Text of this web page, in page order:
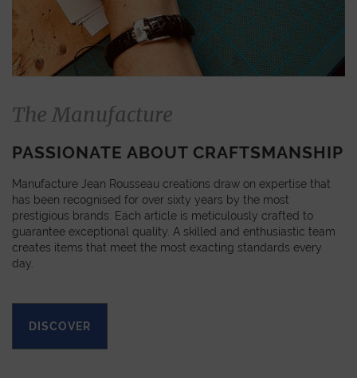
The Manufacture
PASSIONATE ABOUT CRAFTSMANSHIP
Manufacture Jean Rousseau creations draw on expertise that
has been recognised for over sixty years by the most
prestigious brands. Each article is meticulously crafted to
guarantee exceptional quality. A skilled and enthusiastic team
creates items that meet the most exacting standards every
day.
DISCOVER